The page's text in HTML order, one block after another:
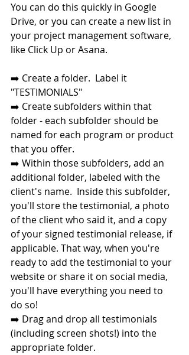
You can do this quickly in Google
Drive, or you can create a new list in
your project management software,
like Click Up or Asana.
➡️ Create a folder.  Label it
"TESTIMONIALS"
➡️ Create subfolders within that
folder - each subfolder should be
named for each program or product
that you offer.
➡️ Within those subfolders, add an
additional folder, labeled with the
client's name.  Inside this subfolder,
you'll store the testimonial, a photo
of the client who said it, and a copy
of your signed testimonial release, if
applicable. That way, when you're
ready to add the testimonial to your
website or share it on social media,
you'll have everything you need to
do so!
➡️ Drag and drop all testimonials
(including screen shots!) into the
appropriate folder.